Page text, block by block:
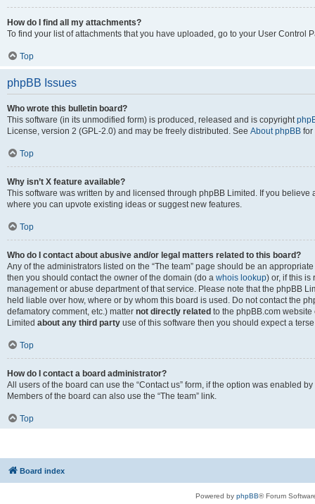
How do I find all my attachments?
To find your list of attachments that you have uploaded, go to your User Control
Top
phpBB Issues
Who wrote this bulletin board?
This software (in its unmodified form) is produced, released and is copyright
License, version 2 (GPL-2.0) and may be freely distributed. See About phpBB for
Top
Why isn’t X feature available?
This software was written by and licensed through phpBB Limited. If you
where you can upvote existing ideas or suggest new features.
Top
Who do I contact about abusive and/or legal matters related to this board?
Any of the administrators listed on the “The team” page should be an
then you should contact the owner of the domain (do a whois lookup) or, if this is
management or abuse department of that service. Please note that the phpBB
held liable over how, where or by whom this board is used. Do not contact the
defamatory comment, etc.) matter not directly related to the phpBB.com
Limited about any third party use of this software then you should expect a
Top
How do I contact a board administrator?
All users of the board can use the “Contact us” form, if the option was enabled
Members of the board can also use the “The team” link.
Top
Board index
Powered by phpBB® Forum